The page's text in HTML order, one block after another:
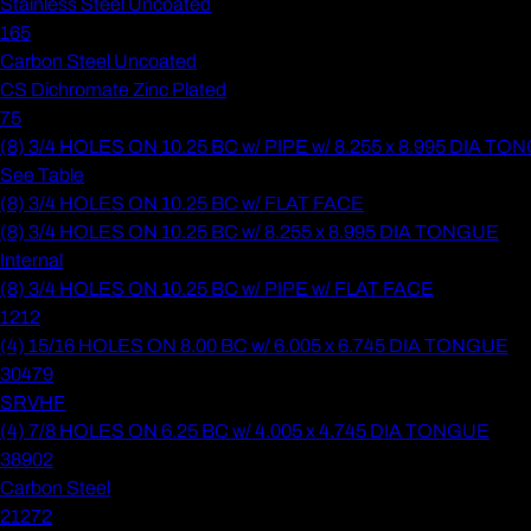
Stainless Steel Uncoated
165
Carbon Steel Uncoated
CS Dichromate Zinc Plated
75
(8) 3/4 HOLES ON 10.25 BC w/ PIPE w/ 8.255 x 8.995 DIA
See Table
(8) 3/4 HOLES ON 10.25 BC w/ FLAT FACE
(8) 3/4 HOLES ON 10.25 BC w/ 8.255 x 8.995 DIA TONGUE
Internal
(8) 3/4 HOLES ON 10.25 BC w/ PIPE w/ FLAT FACE
1212
(4) 15/16 HOLES ON 8.00 BC w/ 6.005 x 6.745 DIA TONGUE
30479
SRVHF
(4) 7/8 HOLES ON 6.25 BC w/ 4.005 x 4.745 DIA TONGUE
38902
Carbon Steel
21272